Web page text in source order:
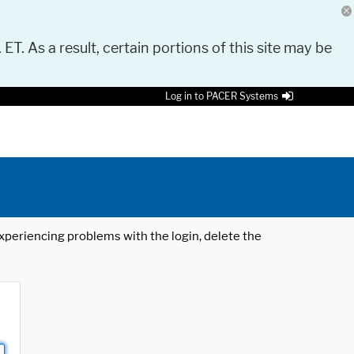
As a result, certain portions of this site may be
Log in to PACER Systems
problems with the login, delete the